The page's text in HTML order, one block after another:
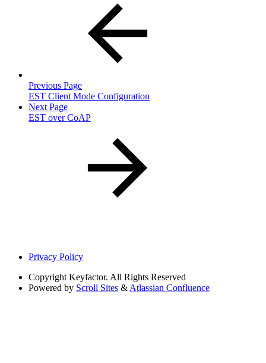
Previous Page
EST Client Mode Configuration
Next Page
EST over CoAP
Privacy Policy
Copyright Keyfactor. All Rights Reserved
Powered by Scroll Sites & Atlassian Confluence